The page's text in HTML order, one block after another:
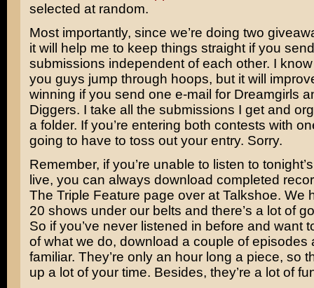
selected at random.
Most importantly, since we’re doing two
it will help me to keep things straight if you
submissions independent of each other. I
you guys jump through hoops, but it will
winning if you send one e-mail for Dreamgirls
Diggers. I take all the submissions I get and
a folder. If you’re entering both contests with
going to have to toss out your entry. Sorry.
Remember, if you’re unable to listen to
live, you can always download completed
The Triple Feature page over at Talkshoe. We
20 shows under our belts and there’s a lot of
So if you’ve never listened in before and want
of what we do, download a couple of episodes
familiar. They’re only an hour long a piece, so
up a lot of your time. Besides, they’re a lot of